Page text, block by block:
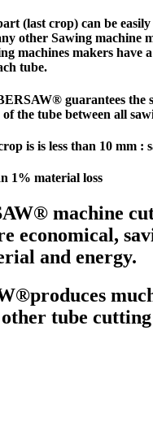
(last crop) can be easily
other Sawing machine
machines makers have
tube.
guarantees the
of the tube between all
is is less than 10 mm :
1% material loss
machine
economical,
and energy.
tube